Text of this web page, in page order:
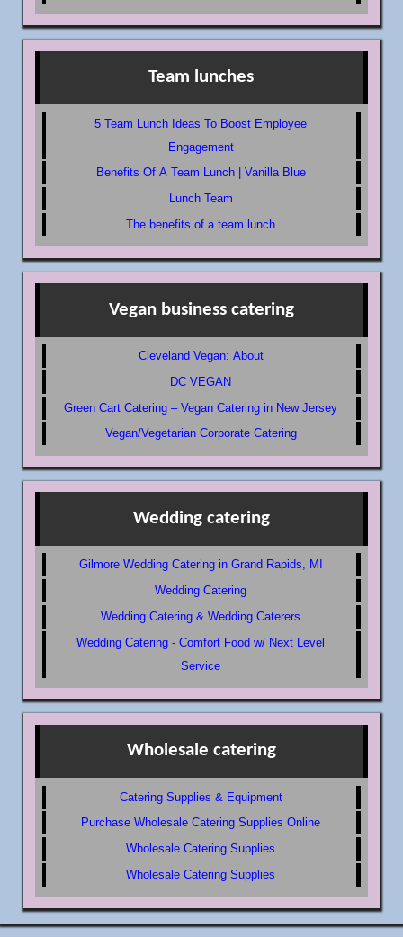
Team lunches
5 Team Lunch Ideas To Boost Employee
Engagement
Benefits Of A Team Lunch | Vanilla Blue
Lunch Team
The benefits of a team lunch
Vegan business catering
Cleveland Vegan: About
DC VEGAN
Green Cart Catering – Vegan Catering in New Jersey
Vegan/Vegetarian Corporate Catering
Wedding catering
Gilmore Wedding Catering in Grand Rapids, MI
Wedding Catering
Wedding Catering & Wedding Caterers
Wedding Catering - Comfort Food w/ Next Level
Service
Wholesale catering
Catering Supplies & Equipment
Purchase Wholesale Catering Supplies Online
Wholesale Catering Supplies
Wholesale Catering Supplies